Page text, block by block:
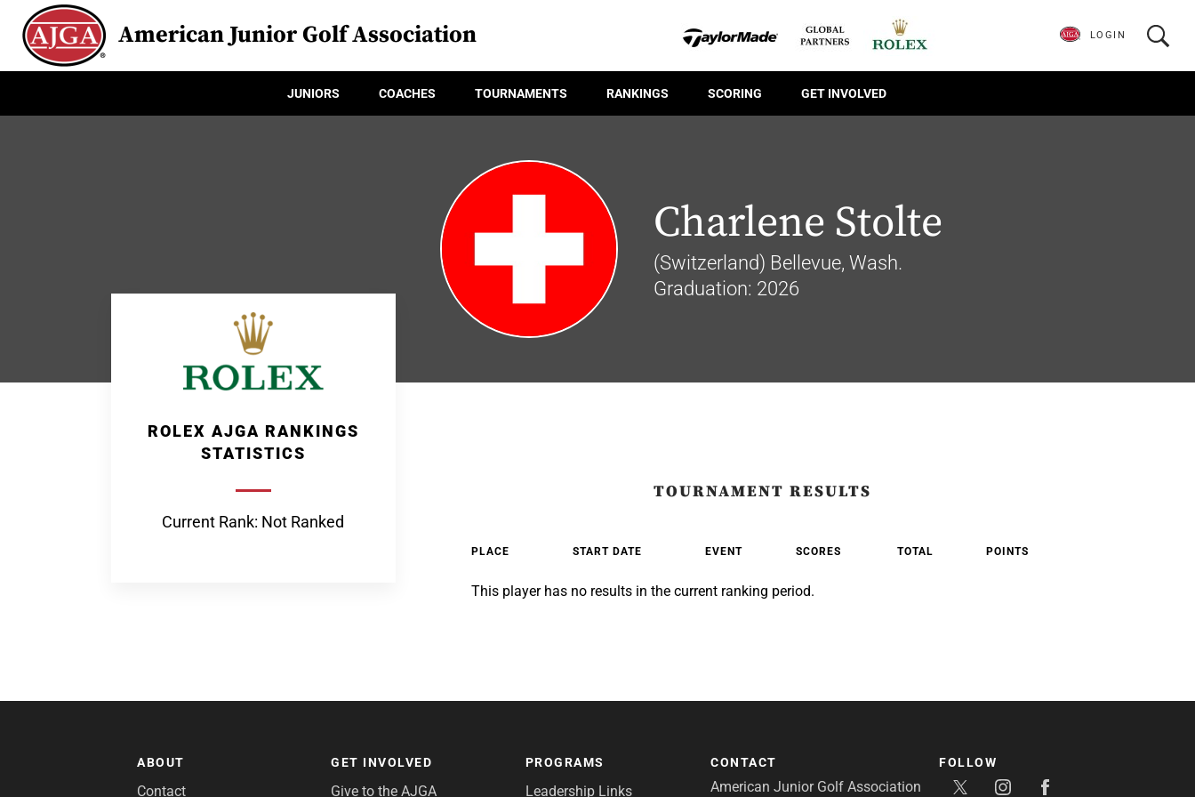
American Junior Golf Association
JUNIORS COACHES TOURNAMENTS RANKINGS SCORING GET INVOLVED
LOGIN
Charlene Stolte
(Switzerland) Bellevue, Wash.
Graduation: 2026
ROLEX AJGA RANKINGS
STATISTICS
Current Rank: Not Ranked
TOURNAMENT RESULTS
PLACE START DATE EVENT SCORES TOTAL POINTS
This player has no results in the current ranking period.
ABOUT
Contact
GET INVOLVED
Give to the AJGA
PROGRAMS
Leadership Links
CONTACT
American Junior Golf Association
FOLLOW